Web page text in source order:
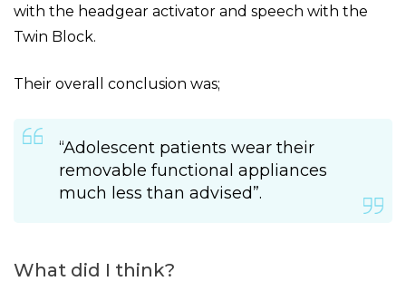
with the headgear activator and speech with the
Twin Block.
Their overall conclusion was;
“Adolescent patients wear their
removable functional appliances
much less than advised”.
What did I think?